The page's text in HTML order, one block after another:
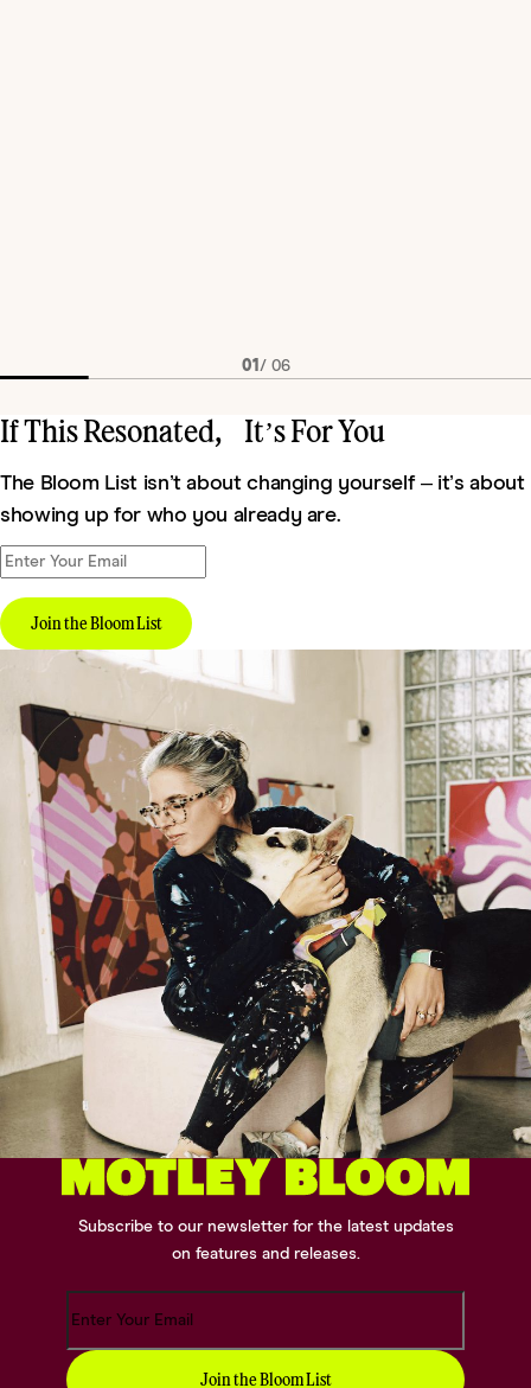
01/ 06
If This Resonated, It’s For You
The Bloom List isn’t about changing yourself – it’s about
showing up for who you already are.
Subscribe to our newsletter for the latest updates
on features and releases.